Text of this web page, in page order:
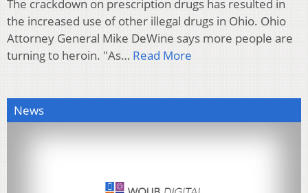
The crackdown on prescription drugs has resulted in
the increased use of other illegal drugs in Ohio. Ohio
Attorney General Mike DeWine says more people are
turning to heroin. "As… Read More
News